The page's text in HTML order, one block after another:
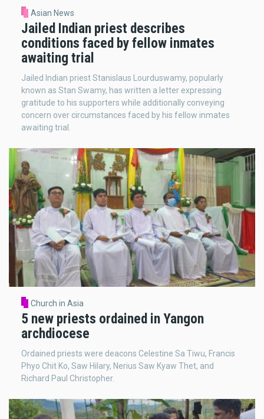
Asian News
Jailed Indian priest describes
conditions faced by fellow inmates
awaiting trial
Jailed Indian priest Stanislaus Lourduswamy, popularly
known as Stan Swamy, has written a letter expressing
gratitude to his supporters while additionally conveying
concern over circumstances faced by his fellow inmates
awaiting trial.
Church in Asia
5 new priests ordained in Yangon
archdiocese
Ordained priests were deacons Celestine Sa Tiwu, Francis
Phyo Chit Ko, Saw Hilary, Nerius Saw Kyaw Thet, and
Richard Paul Christopher.